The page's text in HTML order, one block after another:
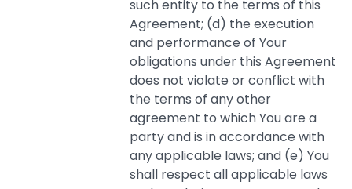
such entity to the terms of this
Agreement; (d) the execution
and performance of Your
obligations under this Agreement
does not violate or conflict with
the terms of any other
agreement to which You are a
party and is in accordance with
any applicable laws; and (e) You
shall respect all applicable laws